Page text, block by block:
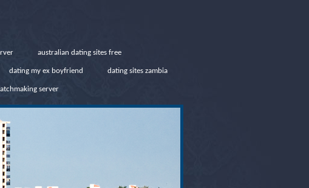
australian dating sites free
dating my ex boyfriend dating sites zambia
server